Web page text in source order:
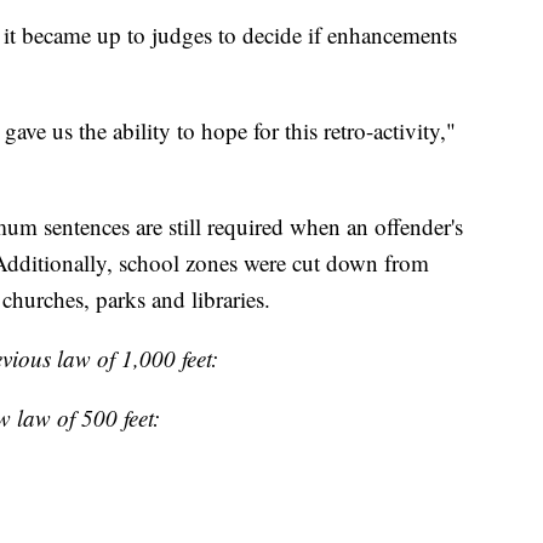
became up to judges to decide if enhancements
us the ability to hope for this retro-activity,"
sentences are still required when an offender's
school zones were cut down from
parks and libraries.
law of 1,000 feet:
law of 500 feet: